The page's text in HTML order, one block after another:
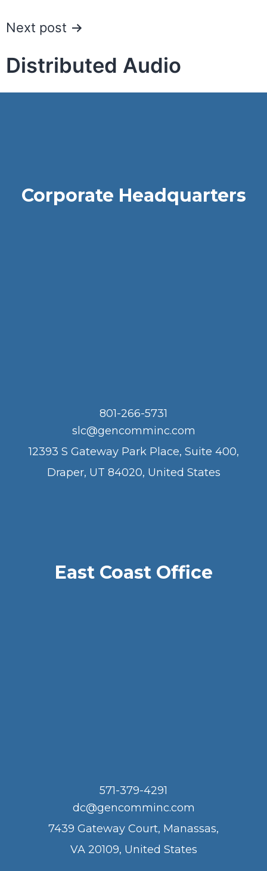
Next post
Distributed Audio
Corporate Headquarters
801-266-5731
slc@gencomminc.com
12393 S Gateway Park Place, Suite 400,
Draper, UT 84020, United States
East Coast Office
571-379-4291
dc@gencomminc.com
7439 Gateway Court, Manassas,
VA 20109, United States